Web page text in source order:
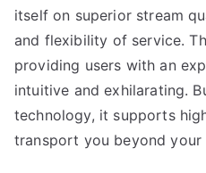
itself on superior stream
and flexibility of service.
providing users with an
intuitive and exhilarating.
technology, it supports
transport you beyond your